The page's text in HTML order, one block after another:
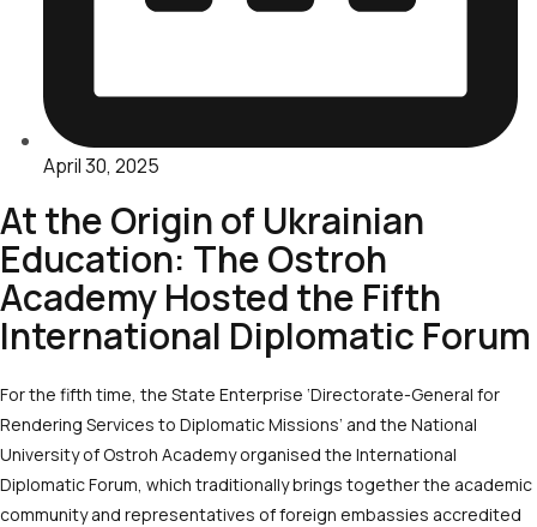
April 30, 2025
At the Origin of Ukrainian
Education: The Ostroh
Academy Hosted the Fifth
International Diplomatic Forum
For the fifth time, the State Enterprise ‘Directorate-General for
Rendering Services to Diplomatic Missions’ and the National
University of Ostroh Academy organised the International
Diplomatic Forum, which traditionally brings together the academic
community and representatives of foreign embassies accredited